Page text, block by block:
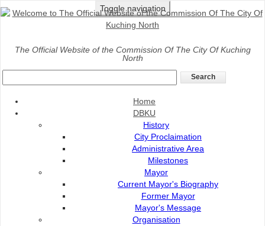
Toggle navigation
The Official Website of the Commission Of The City Of Kuching
North
Home
DBKU
History
City Proclaimation
Administrative Area
Milestones
Mayor
Current Mayor's Biography
Former Mayor
Mayor's Message
Organisation
Home>DBKU> Organisation